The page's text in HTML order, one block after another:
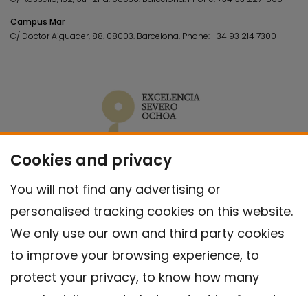
Cookies and privacy
You will not find any advertising or
personalised tracking cookies on this website.
We only use our own and third party cookies
to improve your browsing experience, to
protect your privacy, to know how many
Campus Mar
C/ Doctor Aiguader, 88. 08003. Barcelona. Phone:+34 93 214 7300